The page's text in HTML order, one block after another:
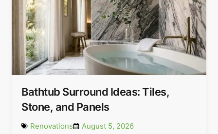
Bathtub Surround Ideas: Tiles,
Stone, and Panels
Renovations August 5, 2026